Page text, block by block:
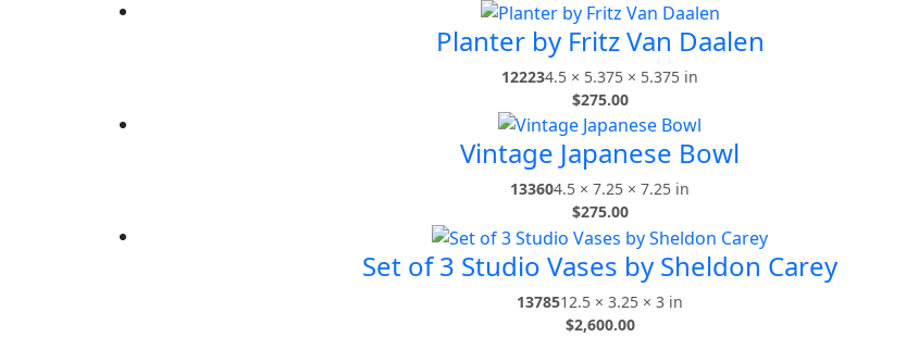
Planter by Fritz Van Daalen
122234.5 × 5.375 × 5.375 in
$275.00
Vintage Japanese Bowl
133604.5 × 7.25 × 7.25 in
$275.00
Set of 3 Studio Vases by Sheldon Carey
1378512.5 × 3.25 × 3 in
$2,600.00